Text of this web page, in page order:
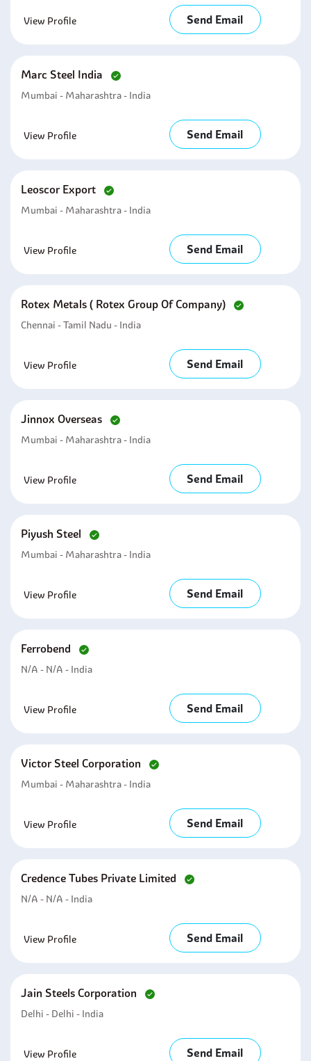
View Profile Send Email
Marc Steel India
Mumbai - Maharashtra - India
View Profile Send Email
Leoscor Export
Mumbai - Maharashtra - India
View Profile Send Email
Rotex Metals ( Rotex Group Of Company)
Chennai - Tamil Nadu - India
View Profile Send Email
Jinnox Overseas
Mumbai - Maharashtra - India
View Profile Send Email
Piyush Steel
Mumbai - Maharashtra - India
View Profile Send Email
Ferrobend
N/A - N/A - India
View Profile Send Email
Victor Steel Corporation
Mumbai - Maharashtra - India
View Profile Send Email
Credence Tubes Private Limited
N/A - N/A - India
View Profile Send Email
Jain Steels Corporation
Delhi - Delhi - India
View Profile Send Email